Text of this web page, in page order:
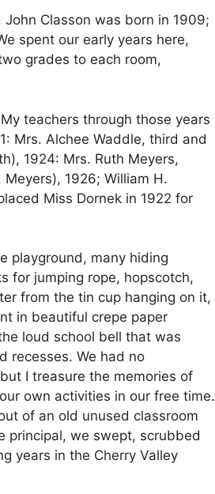
Classon was born in 1909;
spent our early years here,
grades to each room,
teachers through those years
Mrs. Alchee Waddle, third and
1924: Mrs. Ruth Meyers,
1926; William H.
Miss Dornek in 1922 for
playground, many hiding
for jumping rope, hopscotch,
from the tin cup hanging on it,
in beautiful crepe paper
loud school bell that was
recesses. We had no
I treasure the memories of
own activities in our free time.
of an old unused classroom
principal, we swept, scrubbed
years in the Cherry Valley